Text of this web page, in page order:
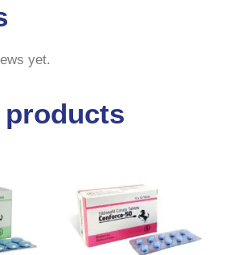
yet.
products